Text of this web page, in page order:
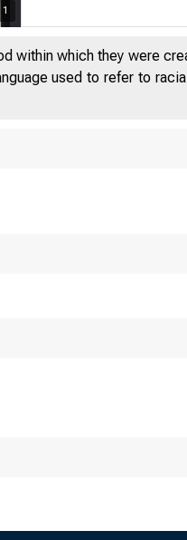
1
within which they were
used to refer to